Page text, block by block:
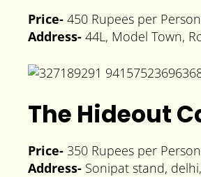
Price- 450 Rupees per Person
Address- 44L, Model Town,
The Hideout
Price- 350 Rupees per Person
Address- Sonipat stand,